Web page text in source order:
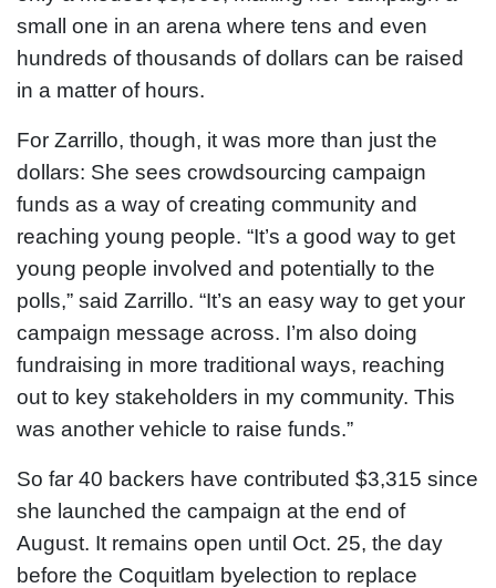
small one in an arena where tens and even
hundreds of thousands of dollars can be raised
in a matter of hours.
For Zarrillo, though, it was more than just the
dollars: She sees crowdsourcing campaign
funds as a way of creating community and
reaching young people. “It’s a good way to get
young people involved and potentially to the
polls,” said Zarrillo. “It’s an easy way to get your
campaign message across. I’m also doing
fundraising in more traditional ways, reaching
out to key stakeholders in my community. This
was another vehicle to raise funds.”
So far 40 backers have contributed $3,315 since
she launched the campaign at the end of
August. It remains open until Oct. 25, the day
before the Coquitlam byelection to replace